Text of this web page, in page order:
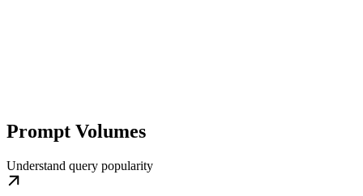
Prompt Volumes
Understand query popularity